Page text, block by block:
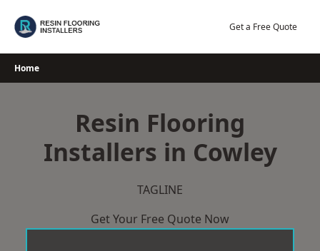
Get a Free Quote
Home
Resin Flooring
Installers in Cowley
TAGLINE
Get Your Free Quote Now